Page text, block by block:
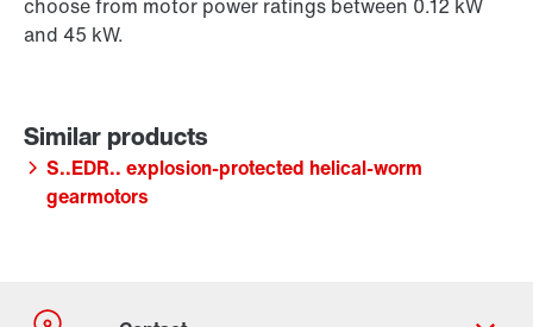
choose from motor power ratings between 0.12 kW
and 45 kW.
S..EDR.. explosion-protected helical-worm
gearmotors